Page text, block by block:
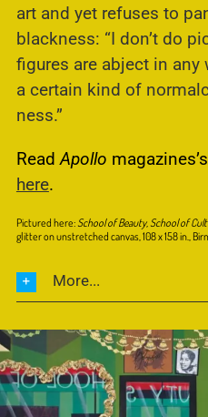
art and yet refuses to
blackness: “I don’t do
figures are abject in any
a certain kind of
ness.”
ReadApollo
here.
Pictured here:School of Beauty, School of
glitter on unstretched canvas, 108 x 158 in.,
More...